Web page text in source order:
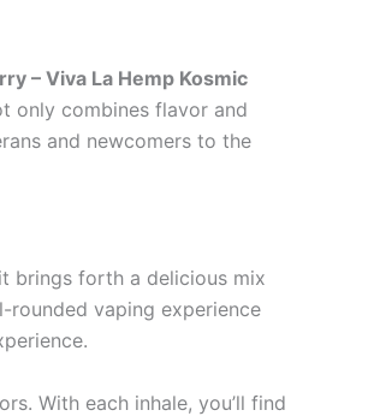
– Viva La Hemp Kosmic
only combines flavor and
and newcomers to the
brings forth a delicious mix
rounded vaping experience
With each inhale, you’ll find